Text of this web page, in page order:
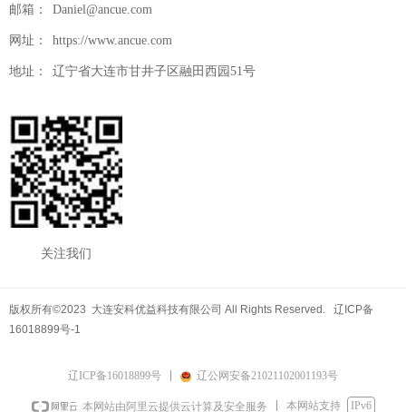
关注我们
邮箱： Daniel@ancue.com
网址： https://www.ancue.com
地址： 辽宁省大连市甘井子区融田西园51号
版权所有©2023 大连安科优益科技有限公司 All Rights Reserved. 辽ICP备
16018899号-1
辽ICP备16018899号 辽公网安备21021102001193号
本网站由阿里云提供云计算及安全服务 本网站支持 IPv6